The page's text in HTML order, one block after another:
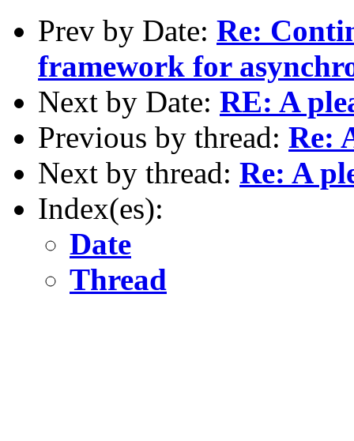
Prev by Date: Re:
framework for
Next by Date: RE: A
Previous by thread: Re:
Next by thread: Re: A
Index(es):
Date
Thread